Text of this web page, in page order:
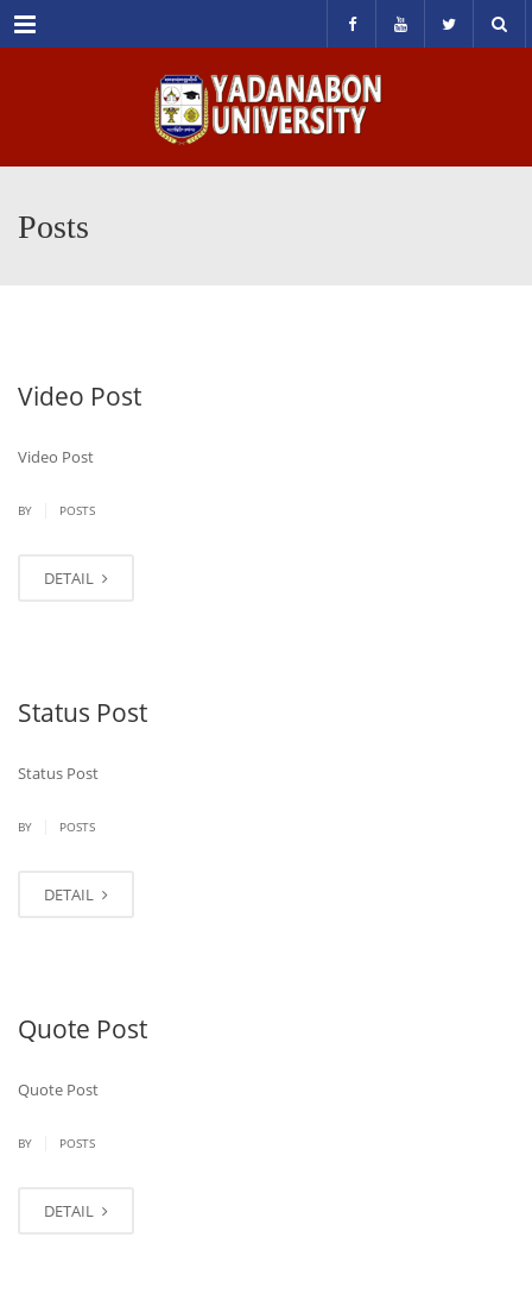
Menu
Posts
Video Post
Video Post
BY POSTS
DETAIL
Status Post
Status Post
BY POSTS
DETAIL
Quote Post
Quote Post
BY POSTS
DETAIL